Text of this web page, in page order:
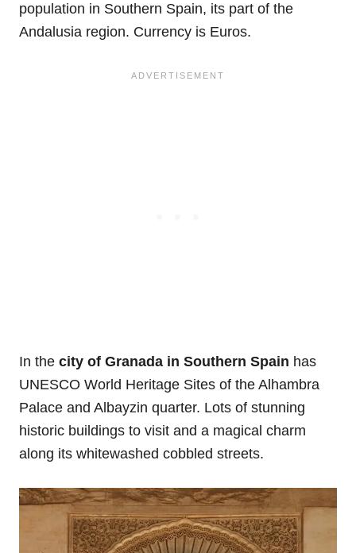
population in Southern Spain, its part of the
Andalusia region. Currency is Euros.
In the city of Granada in Southern Spain has
UNESCO World Heritage Sites of the Alhambra
Palace and Albayzin quarter. Lots of stunning
historic buildings to visit and a magical charm
along its whitewashed cobbled streets.